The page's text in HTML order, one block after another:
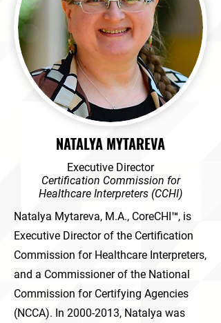
NATALYA MYTAREVA
Executive Director
Certification Commission for
Healthcare Interpreters (CCHI)
Natalya Mytareva, M.A., CoreCHI™, is
Executive Director of the Certification
Commission for Healthcare Interpreters,
and a Commissioner of the National
Commission for Certifying Agencies
(NCCA). In 2000-2013, Natalya was